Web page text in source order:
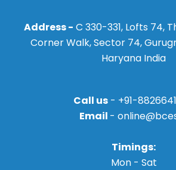
Address - C 330-331, Lofts 74,
Corner Walk, Sector 74,
Haryana India
Call us- +91-
Email -
Timings:
Mon - Sat